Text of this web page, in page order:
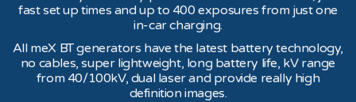
fast set up times and up to 400 exposures from just one
in-car charging.
All meX BT generators have the latest battery technology,
no cables, super lightweight, long battery life, kV range
from 40/100kV, dual laser and provide really high
definition images.